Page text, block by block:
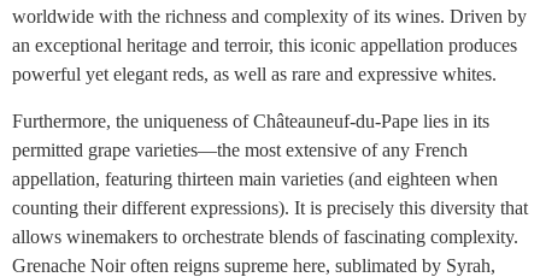
worldwide with the richness and complexity of its wines. Driven by
an exceptional heritage and terroir, this iconic appellation produces
powerful yet elegant reds, as well as rare and expressive whites.
Furthermore, the uniqueness of Châteauneuf-du-Pape lies in its
permitted grape varieties—the most extensive of any French
appellation, featuring thirteen main varieties (and eighteen when
counting their different expressions). It is precisely this diversity that
allows winemakers to orchestrate blends of fascinating complexity.
Grenache Noir often reigns supreme here, sublimated by Syrah,